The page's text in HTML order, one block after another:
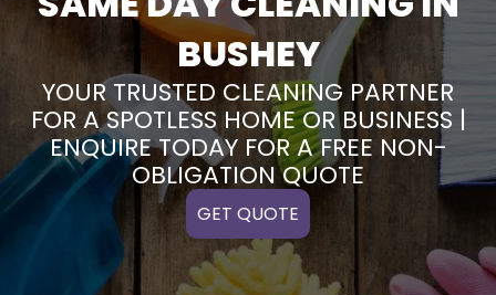
BUSHEY
YOUR TRUSTED CLEANING PARTNER
FOR A SPOTLESS HOME OR BUSINESS |
ENQUIRE TODAY FOR A FREE NON-
OBLIGATION QUOTE
GET QUOTE